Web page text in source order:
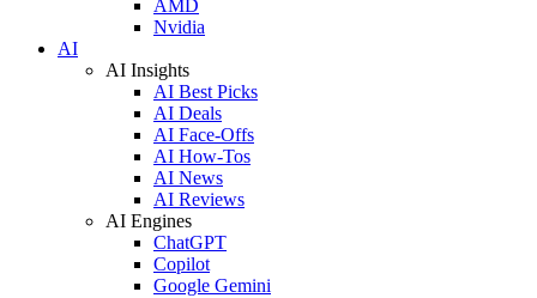
AMD
Nvidia
AI
AI Insights
AI Best Picks
AI Deals
AI Face-Offs
AI How-Tos
AI News
AI Reviews
AI Engines
ChatGPT
Copilot
Google Gemini